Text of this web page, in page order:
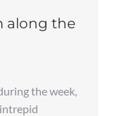
along the
the week,